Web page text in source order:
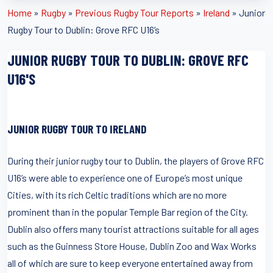
Home » Rugby » Previous Rugby Tour Reports » Ireland » Junior
Rugby Tour to Dublin: Grove RFC U16’s
JUNIOR RUGBY TOUR TO DUBLIN: GROVE RFC
U16'S
JUNIOR RUGBY TOUR TO IRELAND
During their junior rugby tour to Dublin, the players of Grove RFC
U16’s were able to experience one of Europe’s most unique
Cities, with its rich Celtic traditions which are no more
prominent than in the popular Temple Bar region of the City.
Dublin also offers many tourist attractions suitable for all ages
such as the Guinness Store House, Dublin Zoo and Wax Works
all of which are sure to keep everyone entertained away from